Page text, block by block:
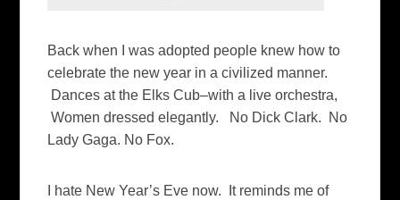
Back when I was adopted people knew how to
celebrate the new year in a civilized manner.
Dances at the Elks Cub–with a live orchestra,
Women dressed elegantly. No Dick Clark. No
Lady Gaga. No Fox.
I hate New Year’s Eve now. It reminds me of